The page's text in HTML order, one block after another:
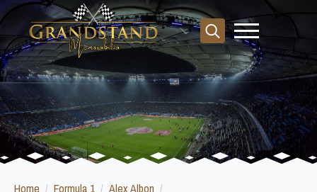
Search
for:
Home Formula 1
Alex Albon